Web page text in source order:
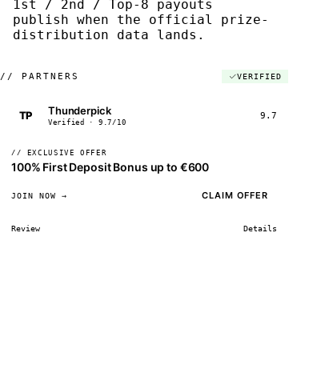
1st / 2nd / Top-8 payouts
publish when the official prize-
distribution data lands.
// PARTNERS VERIFIED
TP Thunderpick
Verified · 9.7/10
9.7
// EXCLUSIVE OFFER
100% First Deposit Bonus up to €600
JOIN NOW → CLAIM OFFER
Review Details